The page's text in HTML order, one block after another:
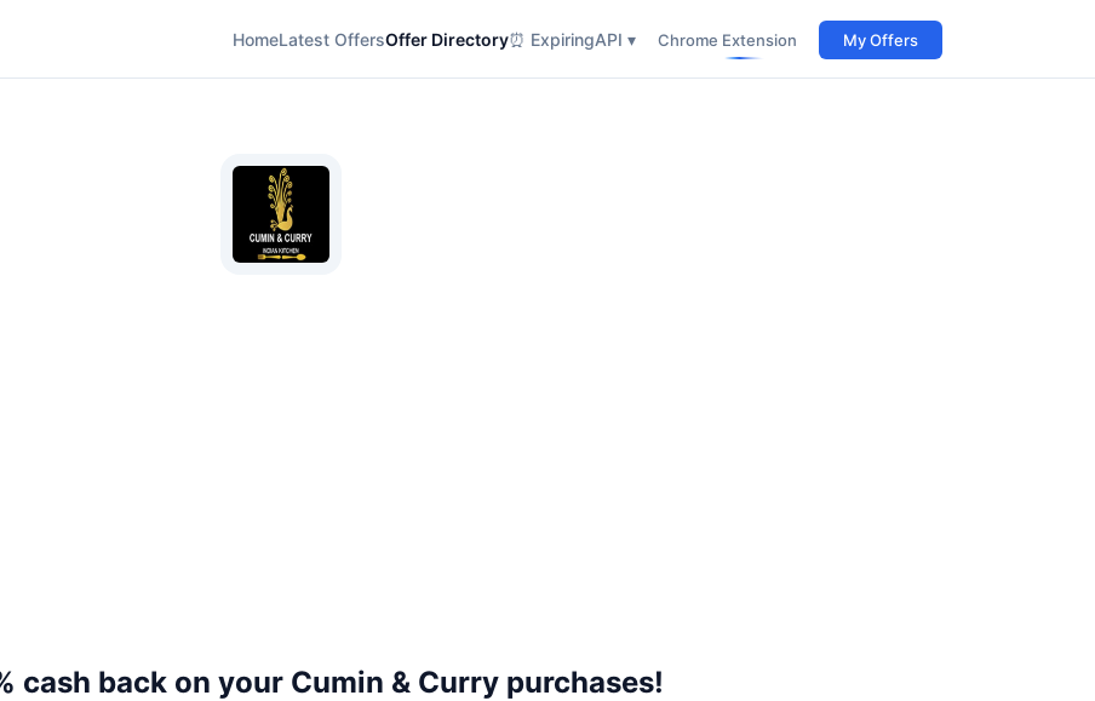
HomeLatest OffersOffer Directory⏰ ExpiringAPI ▾ Chrome Extension My Offers
cash back on your Cumin & Curry purchases!